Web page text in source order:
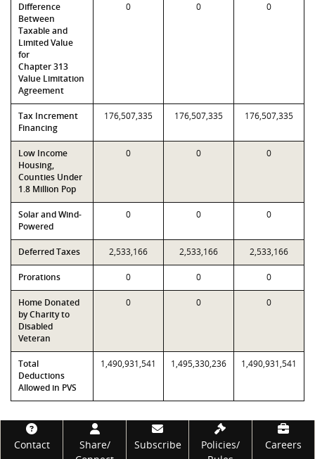
Difference
Between
Taxable and
Limited Value
for
Chapter 313
Value Limitation
Agreement
0 0 0
Tax Increment
Financing
176,507,335 176,507,335 176,507,335
Low Income
Housing,
Counties Under
1.8 Million Pop
0 0 0
Solar and Wind-
Powered
0 0 0
Deferred Taxes 2,533,166 2,533,166 2,533,166
Prorations 0 0 0
Home Donated
by Charity to
Disabled
Veteran
0 0 0
Total
Deductions
Allowed in PVS
1,490,931,541 1,495,330,236 1,490,931,541
Footer
Contact
Share/
Subscribe
Policies/
Careers